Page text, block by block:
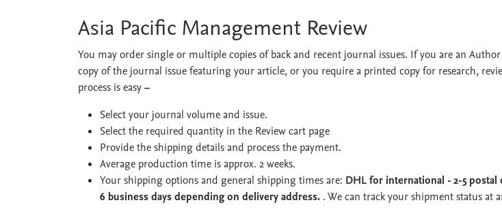
Asia Pacific Management Review
Asia Pacific Management Review
You may order single or multiple copies of back and recent journal issues. If you are an
copy of the journal issue featuring your article, or you require a printed copy for research,
process is easy–
Select your journal volume and issue.
Select the required quantity in the Review cart page
Provide the shipping details and process the payment.
Average production time is approx. 2 weeks.
Your shipping options and general shipping times are: DHL for international - 2-5 postal
6 business days depending on delivery address. . We can track your shipment status at